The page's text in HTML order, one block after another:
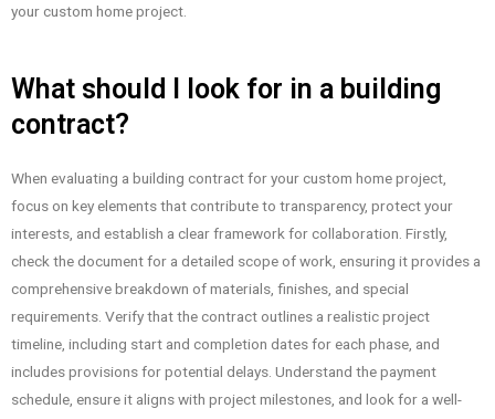
your custom home project.
What should I look for in a building
contract?
When evaluating a building contract for your custom home project,
focus on key elements that contribute to transparency, protect your
interests, and establish a clear framework for collaboration. Firstly,
check the document for a detailed scope of work, ensuring it provides a
comprehensive breakdown of materials, finishes, and special
requirements. Verify that the contract outlines a realistic project
timeline, including start and completion dates for each phase, and
includes provisions for potential delays. Understand the payment
schedule, ensure it aligns with project milestones, and look for a well-